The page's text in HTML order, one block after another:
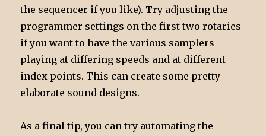
the sequencer if you like). Try adjusting the
programmer settings on the first two rotaries
if you want to have the various samplers
playing at differing speeds and at different
index points. This can create some pretty
elaborate sound designs.
As a final tip, you can try automating the